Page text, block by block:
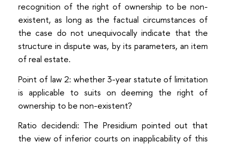
recognition of the right of ownership to be non-
existent, as long as the factual circumstances of
the case do not unequivocally indicate that the
structure in dispute was, by its parameters, an item
of real estate.
Point of law 2: whether 3-year statute of limitation
is applicable to suits on deeming the right of
ownership to be non-existent?
Ratio decidendi: The Presidium pointed out that
the view of inferior courts on inapplicability of this